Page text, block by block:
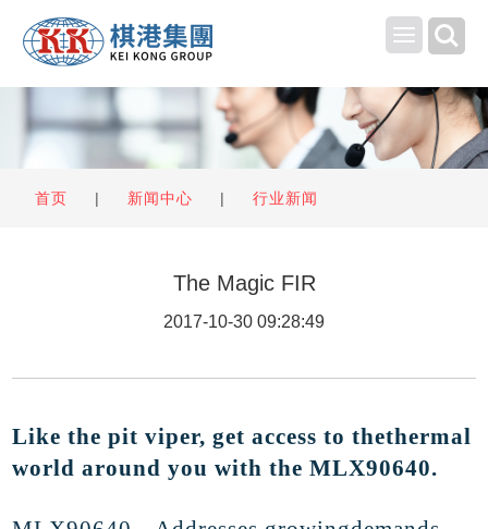
Toggle
首页 新闻中心 行业新闻
The Magic FIR
2017-10-30 09:28:49
Like the pit viper, get access to thethermal
world around you with the MLX90640.